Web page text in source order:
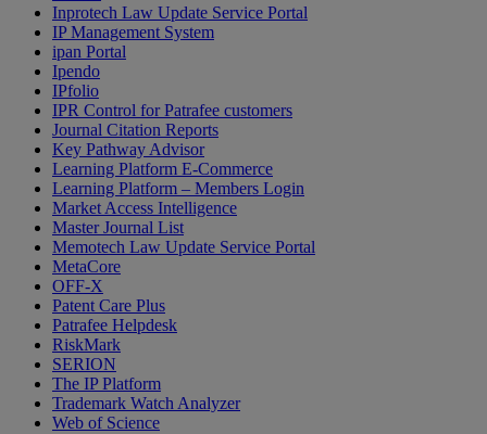
Inprotech Law Update Service Portal
IP Management System
ipan Portal
Ipendo
IPfolio
IPR Control for Patrafee customers
Journal Citation Reports
Key Pathway Advisor
Learning Platform E-Commerce
Learning Platform – Members Login
Market Access Intelligence
Master Journal List
Memotech Law Update Service Portal
MetaCore
OFF-X
Patent Care Plus
Patrafee Helpdesk
RiskMark
SERION
The IP Platform
Trademark Watch Analyzer
Web of Science